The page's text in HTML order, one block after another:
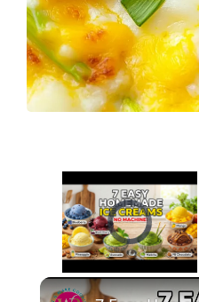
Video Player is
Unmute